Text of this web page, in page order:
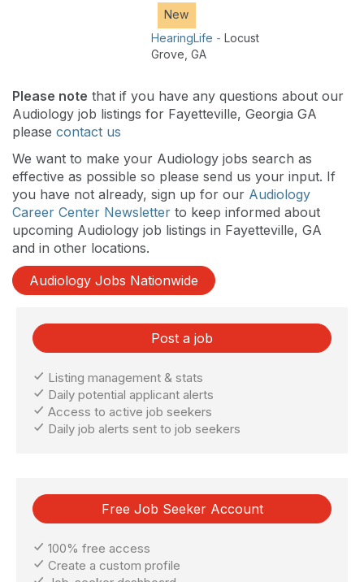
New
HearingLife - Locust
Grove GA
Please note that if you have any questions about our
Audiology job listings for Fayetteville, Georgia GA
please contact us
We want to make your Audiology jobs search as
effective as possible so please send us your input. If
you have not already, sign up for our Audiology
Career Center Newsletter to keep informed about
upcoming Audiology job listings in Fayetteville, GA
and in other locations.
Audiology Jobs Nationwide
Post a job
Listing management & stats
Daily potential applicant alerts
Access to active job seekers
Daily job alerts sent to job seekers
Free Job Seeker Account
100% free access
Create a custom profile